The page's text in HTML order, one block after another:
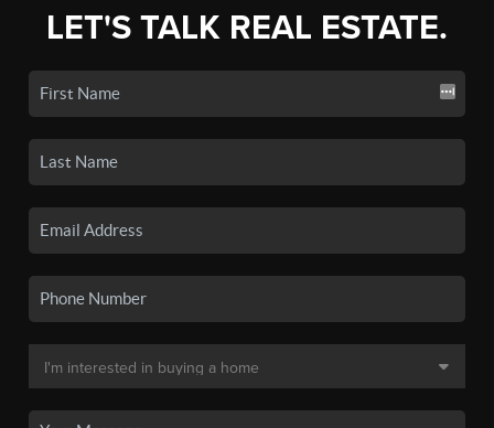
LET'S TALK REAL ESTATE.